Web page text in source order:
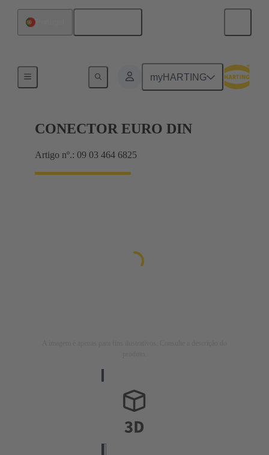
myHARTING
Motherboard to daughtercard connection
CONECTOR EURO DIN
Artigo nº.: 09 03 464 6825